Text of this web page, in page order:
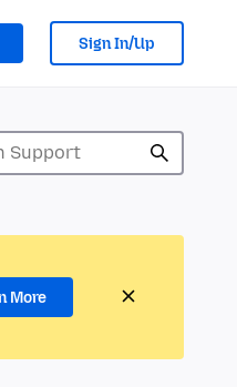
Sign In/Up
More